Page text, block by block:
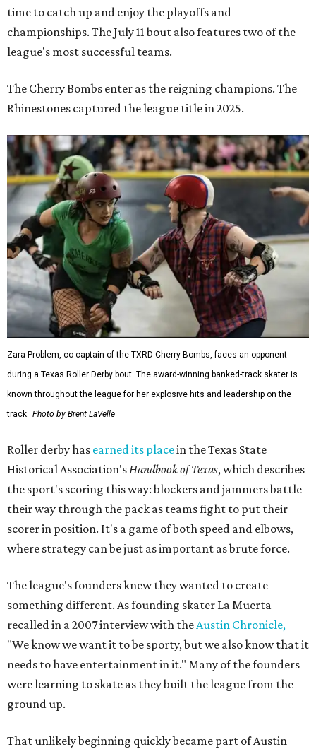
time to catch up and enjoy the playoffs and
championships. The July 11 bout also features two of the
league's most successful teams.
The Cherry Bombs enter as the reigning champions. The
Rhinestones captured the league title in 2025.
Zara Problem, co-captain of the TXRD Cherry Bombs, faces an opponent
during a Texas Roller Derby bout. The award-winning banked-track skater is
known throughout the league for her explosive hits and leadership on the
track. Photo by Brent LaVelle
Roller derby has earned its placein the Texas State
Historical Association's Handbook of Texas, which describes
the sport's scoring this way: blockers and jammers battle
their way through the pack as teams fight to put their
scorer in position. It's a game of both speed and elbows,
where strategy can be just as important as brute force.
The league's founders knew they wanted to create
something different. As founding skater La Muerta
recalled in a 2007 interview with the Austin Chronicle,
"We know we want it to be sporty, but we also know that it
needs to have entertainment in it." Many of the founders
were learning to skate as they built the league from the
ground up.
That unlikely beginning quickly became part of Austin